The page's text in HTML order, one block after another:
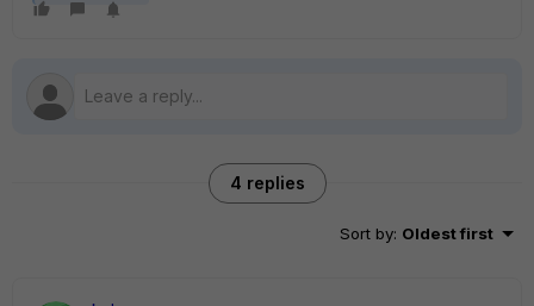
4 replies
Sort by: Oldest first